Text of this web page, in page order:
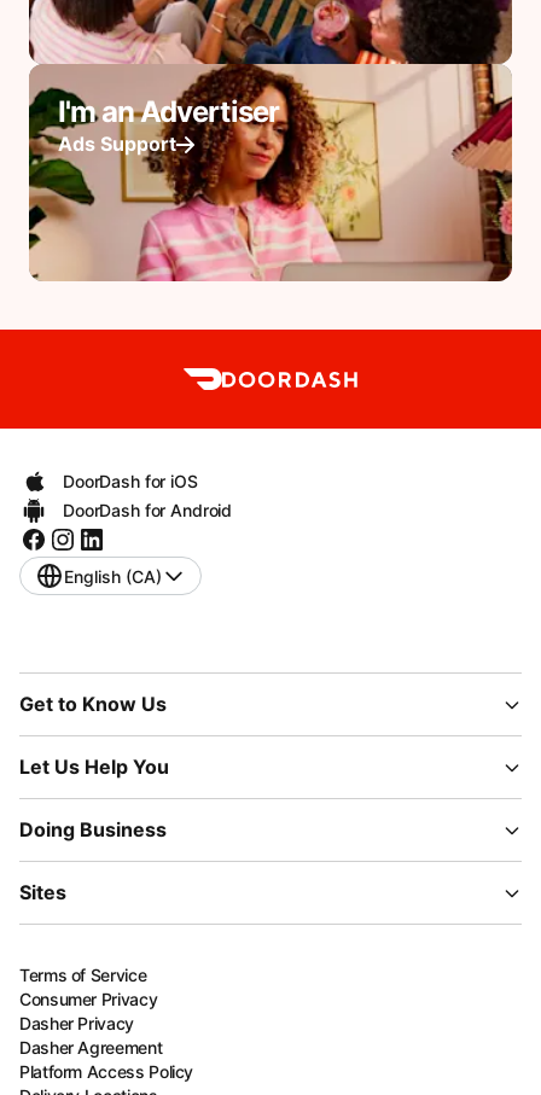
I'm an Advertiser
Ads Support
DoorDash for iOS
DoorDash for Android
English (CA)
Get to Know Us
Let Us Help You
Doing Business
Sites
Terms of Service
Consumer Privacy
Dasher Privacy
Dasher Agreement
Platform Access Policy